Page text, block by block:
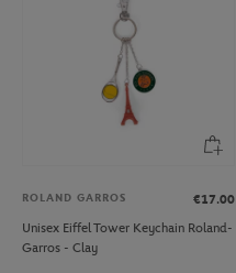
ROLAND GARROS
€17.00
Unisex Eiffel Tower Keychain Roland-
Garros - Clay